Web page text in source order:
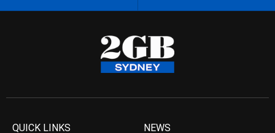
QUICK LINKS NEWS